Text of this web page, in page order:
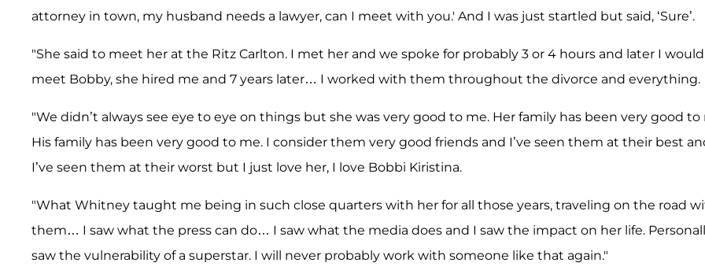
attorney in town, my husband needs a lawyer, can I meet with you.' And I was just startled but said, ‘Sure’.
"She said to meet her at the Ritz Carlton. I met her and we spoke for probably 3 or 4 hours and later I would
meet Bobby, she hired me and 7 years later… I worked with them throughout the divorce and everything.
"We didn’t always see eye to eye on things but she was very good to me. Her family has been very good to
His family has been very good to me. I consider them very good friends and I’ve seen them at their best
I’ve seen them at their worst but I just love her, I love Bobbi Kiristina.
"What Whitney taught me being in such close quarters with her for all those years, traveling on the road
them… I saw what the press can do… I saw what the media does and I saw the impact on her life.
saw the vulnerability of a superstar. I will never probably work with someone like that again."